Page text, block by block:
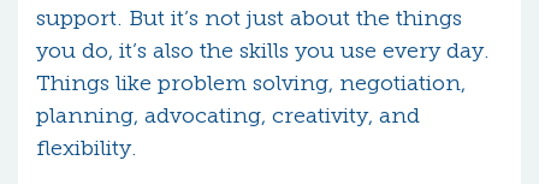
support. But it’s not just about the things
you do, it’s also the skills you use every day.
Things like problem solving, negotiation,
planning, advocating, creativity, and
flexibility.